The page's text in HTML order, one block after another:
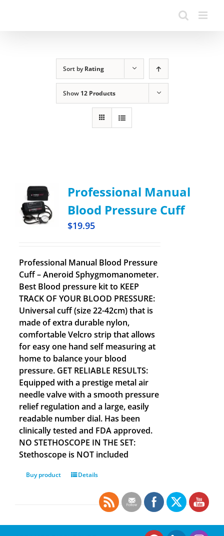
Sort byRating
Show 12 Products
Professional Manual
Blood Pressure Cuff
$19.95
Professional Manual Blood Pressure
Cuff – Aneroid Sphygmomanometer.
Best Blood pressure kit to KEEP
TRACK OF YOUR BLOOD PRESSURE:
Universal cuff (size 22-42cm) that is
made of extra durable nylon,
comfortable Velcro strip that allows
for easy one hand self measuring at
home to balance your blood
pressure. GET RELIABLE RESULTS:
Equipped with a prestige metal air
needle valve with a smooth pressure
relief regulation and a large, easily
readable number dial. Has been
clinically tested and FDA approved.
NO STETHOSCOPE IN THE SET:
Stethoscope is NOT included
Buy product Details